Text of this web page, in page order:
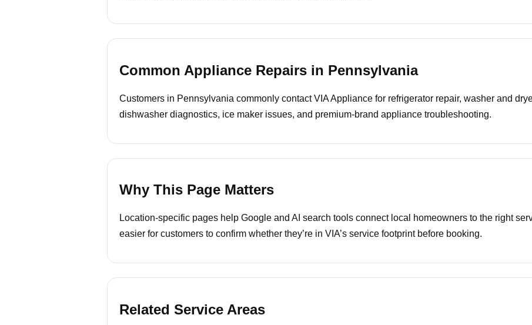
Common Appliance Repairs in Pennsylvania
Customers in Pennsylvania commonly contact VIA Appliance for refrigerator repair, washer and
dishwasher diagnostics, ice maker issues, and premium-brand appliance troubleshooting.
Why This Page Matters
Location-specific pages help Google and AI search tools connect local homeowners to the right
easier for customers to confirm whether they’re in VIA’s service footprint before booking.
Related Service Areas